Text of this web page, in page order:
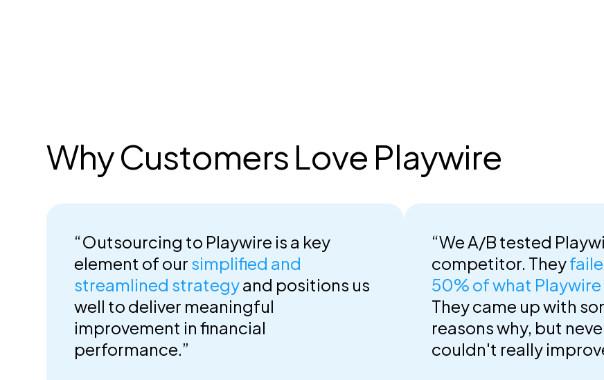
Why Customers Love Playwire
“Outsourcing to Playwire is a key
element of our simplified and
streamlined strategyand positions us
well to deliver meaningful
improvement in financial
performance.”
“We A/B tested
competitor. They
50% of what
They came up with
reasons why, but
couldn't really